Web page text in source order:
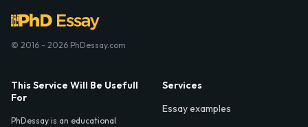
© 2016 - 2026 PhDessay.com
This Service Will Be Usefull
For
PhDessay is an educational
Services
Essay examples